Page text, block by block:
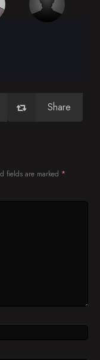
Share
fields are marked *